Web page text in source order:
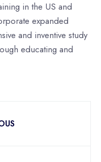
in the US and
expanded
and inventive study
educating and